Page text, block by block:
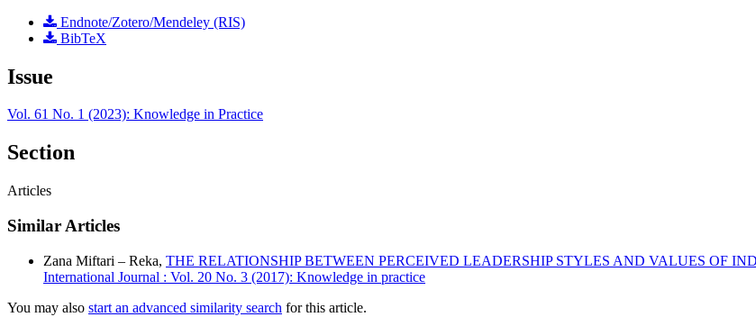
Endnote/Zotero/Mendeley (RIS)
BibTeX
Issue
Vol. 61 No. 1 (2023): Knowledge in Practice
Section
Articles
Similar Articles
Zana Miftari – Reka, THE RELATIONSHIP BETWEEN PERCEIVED LEADERSHIP STYLES AND VALUES OF
International Journal : Vol. 20 No. 3 (2017): Knowledge in practice
You may also start an advanced similarity search for this article.